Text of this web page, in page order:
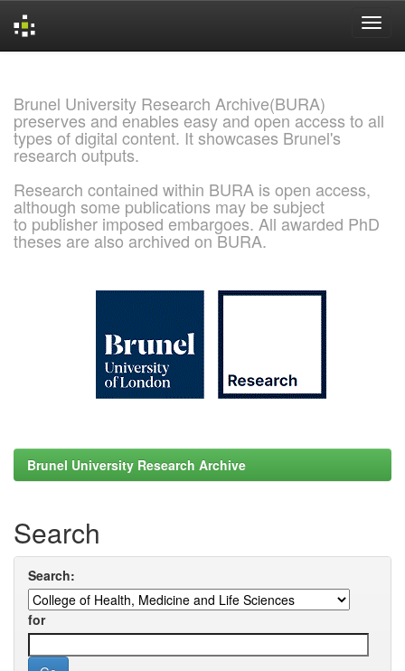
Brunel University Research Archive(BURA)
preserves and enables easy and open access to all
types of digital content. It showcases Brunel's
research outputs.
Research contained within BURA is open access,
although some publications may be subject
to publisher imposed embargoes. All awarded PhD
theses are also archived on BURA.
Brunel University Research Archive
Search
Search:
for